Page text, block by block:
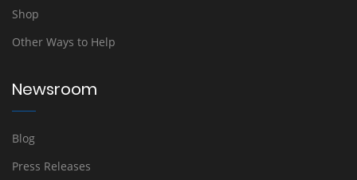
Shop
Other Ways to Help
Newsroom
Blog
Press Releases